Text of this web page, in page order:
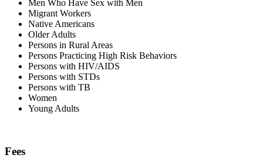
Men Who Have Sex with Men
Migrant Workers
Native Americans
Older Adults
Persons in Rural Areas
Persons Practicing High Risk Behaviors
Persons with HIV/AIDS
Persons with STDs
Persons with TB
Women
Young Adults
Fees